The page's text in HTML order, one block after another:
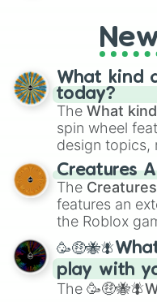
What kind
today?
The What
spin wheel
design topics,
techniques like
Color Theory
Creature
Portfolio
Creatures
The
features an
the Roblox
spanning from
andCorvurax
Zwevealisk,
play with
The